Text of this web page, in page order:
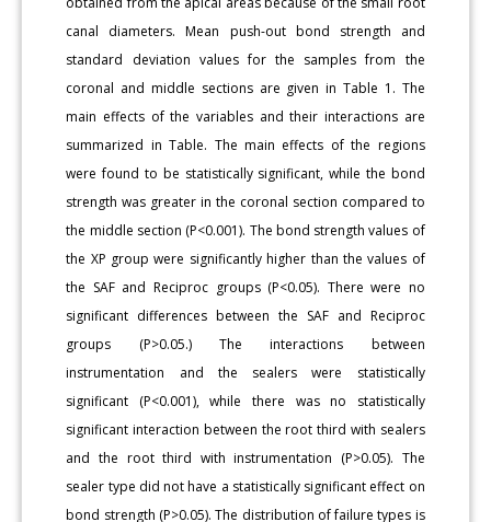
canal diameters. Mean push-out bond strength and
standard deviation values for the samples from the
coronal and middle sections are given in Table 1. The
main effects of the variables and their interactions are
summarized in Table. The main effects of the regions
were found to be statistically significant, while the bond
strength was greater in the coronal section compared to
the middle section (P<0.001). The bond strength values of
the XP group were significantly higher than the values of
the SAF and Reciproc groups (P<0.05). There were no
significant differences between the SAF and Reciproc
groups (P>0.05.) The interactions between
instrumentation and the sealers were statistically
significant (P<0.001), while there was no statistically
significant interaction between the root third with sealers
and the root third with instrumentation (P>0.05). The
sealer type did not have a statistically significant effect on
bond strength (P>0.05). The distribution of failure types is